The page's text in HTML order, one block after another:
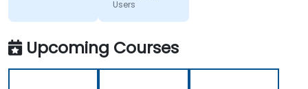
line as we
may not
always have
windows to
work with.
Users
Upcoming Courses